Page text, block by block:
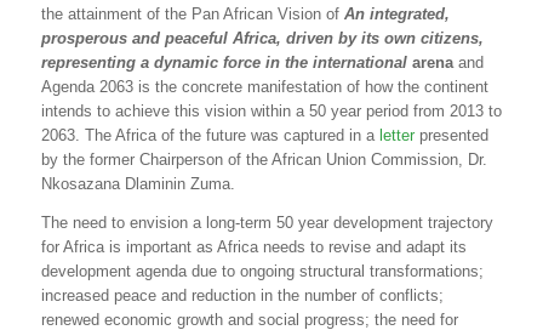
the attainment of the Pan African Vision of An integrated,
prosperous and peaceful Africa, driven by its own citizens,
representing a dynamic force in the international arena and
Agenda 2063 is the concrete manifestation of how the continent
intends to achieve this vision within a 50 year period from 2013 to
2063. The Africa of the future was captured in a letter presented
by the former Chairperson of the African Union Commission, Dr.
Nkosazana Dlaminin Zuma.
The need to envision a long-term 50 year development trajectory
for Africa is important as Africa needs to revise and adapt its
development agenda due to ongoing structural transformations;
increased peace and reduction in the number of conflicts;
renewed economic growth and social progress; the need for